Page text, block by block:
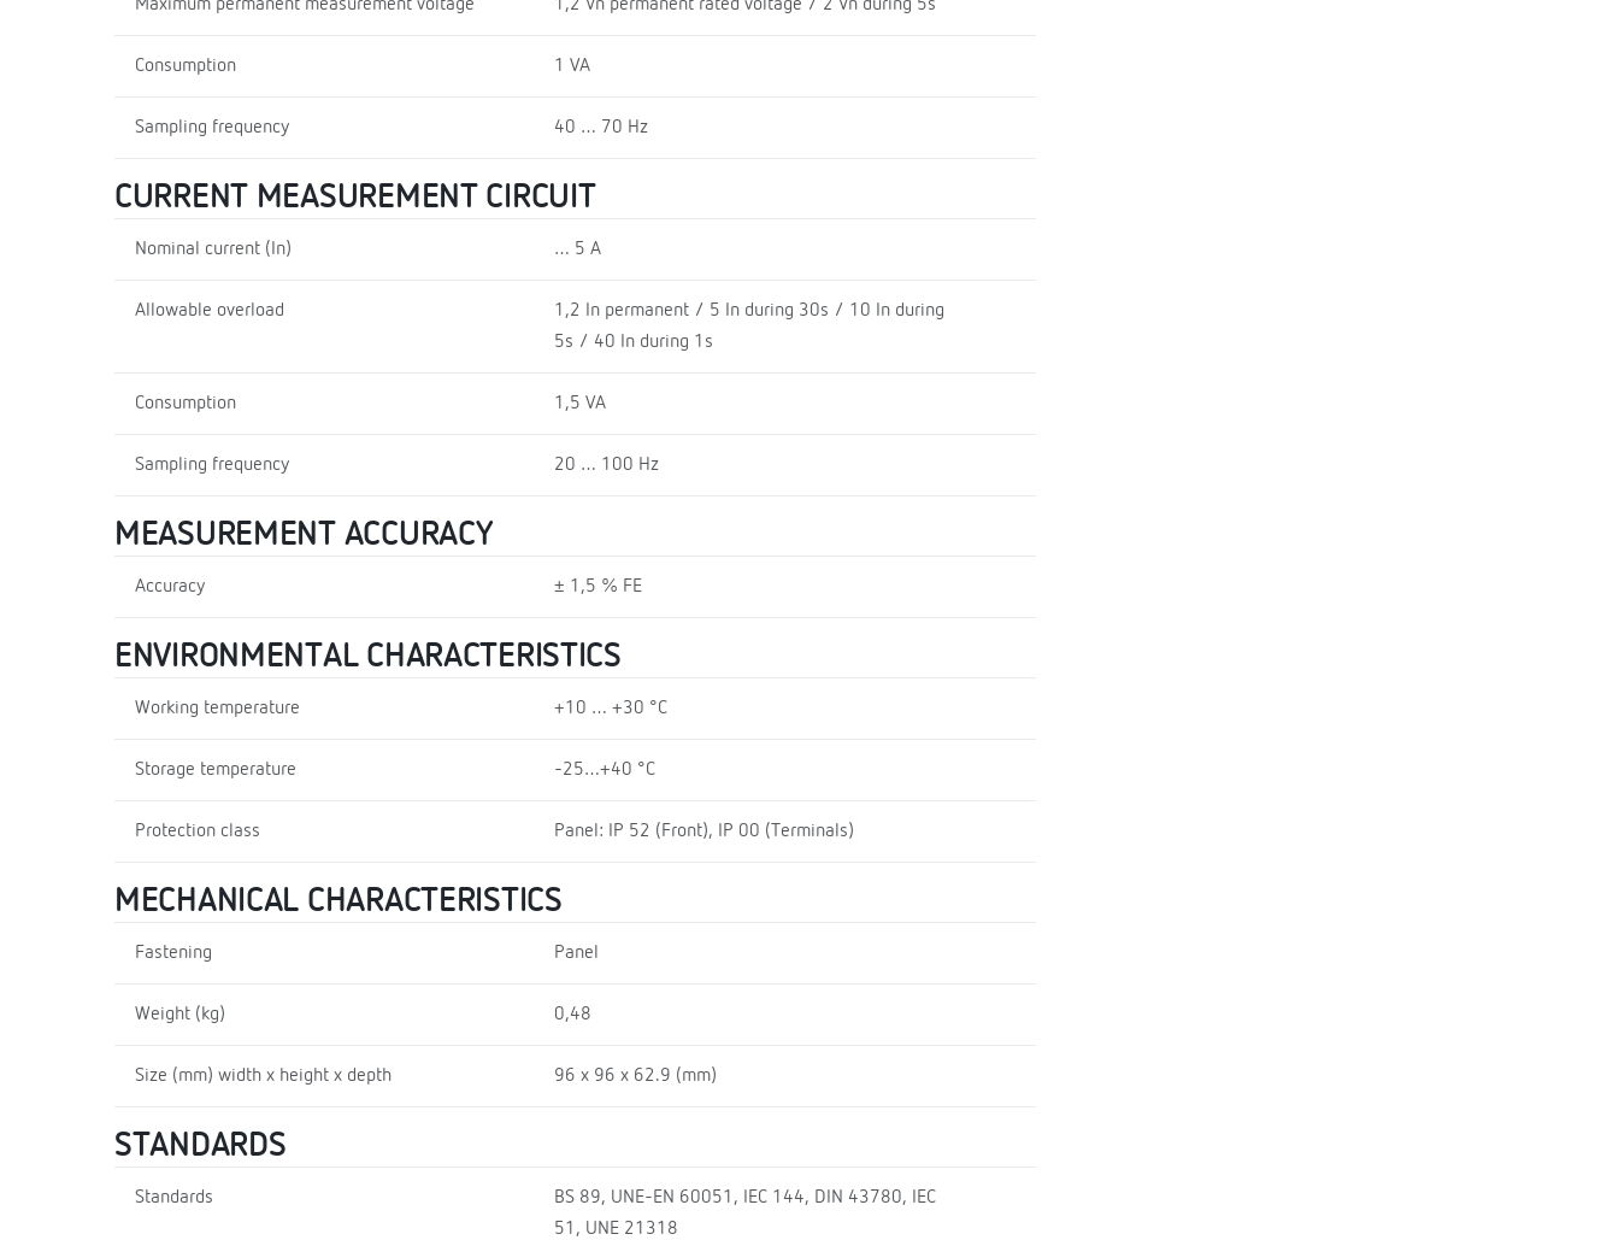
Maximum permanent measurement voltage 1,2 Vn permanent rated voltage / 2 Vn during 5s
Consumption 1 VA
Sampling frequency 40 … 70 Hz
CURRENT MEASUREMENT CIRCUIT
Nominal current (In) … 5 A
Allowable overload
1,2 In permanent / 5 In during 30s / 10 In during
5s / 40 In during 1s
Consumption 1,5 VA
Sampling frequency 20 … 100 Hz
MEASUREMENT ACCURACY
Accuracy ± 1,5 % FE
ENVIRONMENTAL CHARACTERISTICS
Working temperature +10 … +30 °C
Storage temperature -25…+40 °C
Protection class Panel: IP 52 (Front), IP 00 (Terminals)
MECHANICAL CHARACTERISTICS
Fastening Panel
Weight (kg) 0,48
Size (mm) width x height x depth 96 x 96 x 62.9 (mm)
STANDARDS
Standards
BS 89, UNE-EN 60051, IEC 144, DIN 43780, IEC
51, UNE 21318